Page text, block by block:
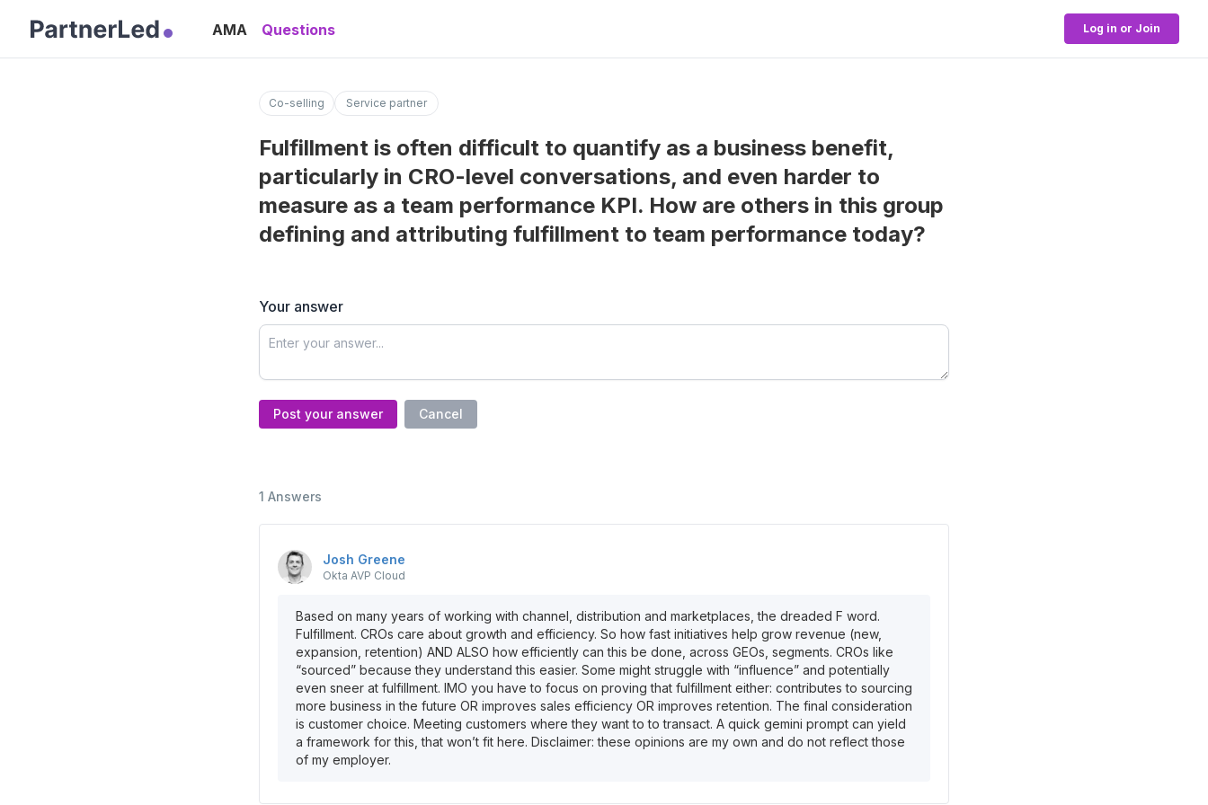
AMA Questions Log in or Join
Co-selling Service partner
Fulfillment is often difficult to quantify as a business benefit,
particularly in CRO-level conversations, and even harder to
measure as a team performance KPI. How are others in this group
defining and attributing fulfillment to team performance today?
Your answer
Post your answer Cancel
1 Answers
Josh Greene
Okta AVP Cloud
Based on many years of working with channel, distribution and marketplaces, the dreaded F word.
Fulfillment. CROs care about growth and efficiency. So how fast initiatives help grow revenue (new,
expansion, retention) AND ALSO how efficiently can this be done, across GEOs, segments. CROs like
“sourced” because they understand this easier. Some might struggle with “influence” and potentially
even sneer at fulfillment. IMO you have to focus on proving that fulfillment either: contributes to sourcing
more business in the future OR improves sales efficiency OR improves retention. The final consideration
is customer choice. Meeting customers where they want to to transact. A quick gemini prompt can yield
a framework for this, that won’t fit here. Disclaimer: these opinions are my own and do not reflect those
of my employer.